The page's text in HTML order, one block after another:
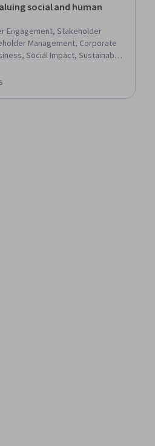
social and human
Engagement, Stakeholder
Management, Corporate
Social Impact, Sustainable
Sustainability
Business Ethics,